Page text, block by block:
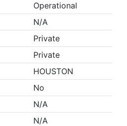
Operational
N/A
Private
Private
HOUSTON
No
N/A
N/A